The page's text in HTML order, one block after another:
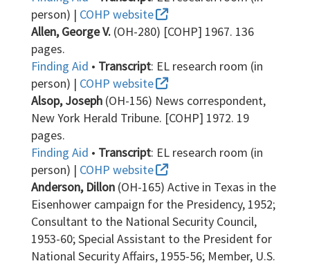
person) | COHP website
Allen, George V. (OH-280) [COHP] 1967. 136
pages.
Finding Aid • Transcript: EL research room (in
person) | COHP website
Alsop, Joseph (OH-156) News correspondent,
New York Herald Tribune. [COHP] 1972. 19
pages.
Finding Aid • Transcript: EL research room (in
person) | COHP website
Anderson, Dillon (OH-165) Active in Texas in the
Eisenhower campaign for the Presidency, 1952;
Consultant to the National Security Council,
1953-60; Special Assistant to the President for
National Security Affairs, 1955-56; Member, U.S.